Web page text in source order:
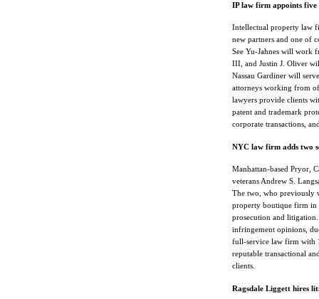
IP law firm appoints five
Intellectual property law
new partners and one of
See Yu-Jahnes will work
III, and Justin J. Oliver
Nassau Gardiner will
attorneys working from
lawyers provide clients
patent and trademark
corporate transactions,
NYC law firm adds two
Manhattan-based Pryor,
veterans Andrew S.
The two, who previously
property boutique firm in
prosecution and
infringement opinions,
full-service law firm with
reputable transactional
clients.
Ragsdale Liggett hires